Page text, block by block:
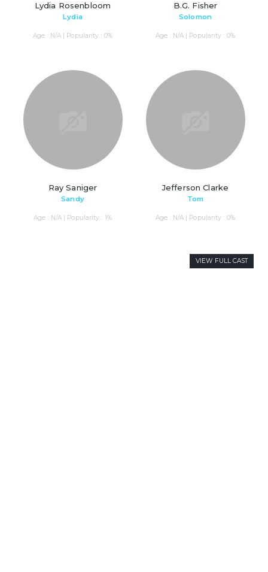
Lydia Rosenbloom
Lydia
Age : N/A | Popularity : 0%
B.G. Fisher
Solomon
Age : N/A | Popularity : 0%
Ray Saniger
Sandy
Age : N/A | Popularity : 1%
Jefferson Clarke
Tom
Age : N/A | Popularity : 0%
VIEW FULL CAST